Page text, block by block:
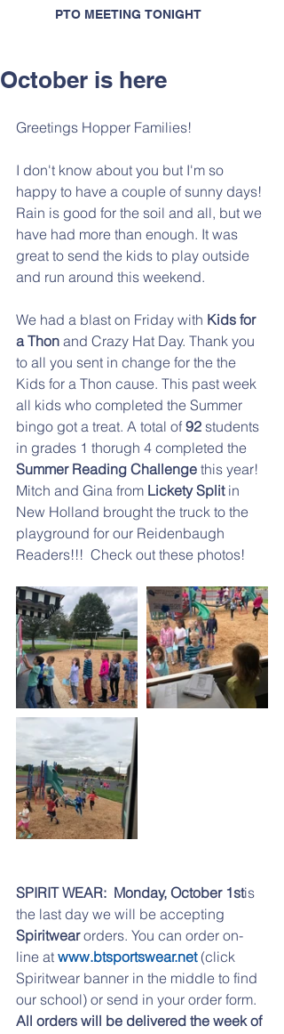
PTO MEETING TONIGHT
October is here
Greetings Hopper Families!
I don't know about you but I'm so
happy to have a couple of sunny days!
Rain is good for the soil and all, but we
have had more than enough. It was
great to send the kids to play outside
and run around this weekend.
We had a blast on Friday with Kids for
a Thon and Crazy Hat Day. Thank you
to all you sent in change for the the
Kids for a Thon cause. This past week
all kids who completed the Summer
bingo got a treat. A total of 92 students
in grades 1 thorugh 4 completed the
Summer Reading Challenge this year!
Mitch and Gina from Lickety Split in
New Holland brought the truck to the
playground for our Reidenbaugh
Readers!!!  Check out these photos!
SPIRIT WEAR: Monday, October 1stis
the last day we will be accepting
Spiritwear orders. You can order on-
line at www.btsportswear.net (click
Spiritwear banner in the middle to find
our school) or send in your order form.
All orders will be delivered the week of